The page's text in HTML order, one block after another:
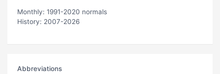
Monthly: 1991-2020 normals
History: 2007-2026
Abbreviations